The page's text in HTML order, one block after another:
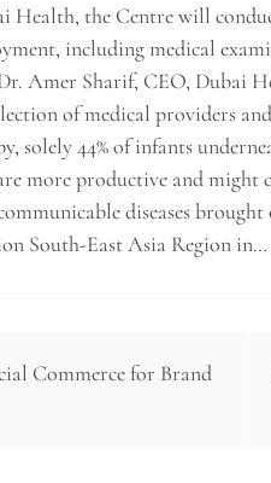
the Centre will
including medical
Amer Sharif, CEO, Dubai
of medical providers
solely 44% of infants
more productive and might
diseases
South-East Asia Region in…
Commerce for Brand